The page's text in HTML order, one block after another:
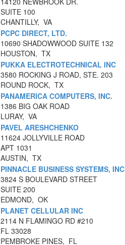
SUITE 100
CHANTILLY, VA
PCPC DIRECT, LTD.
10690 SHADOWWOOD SUITE 132
HOUSTON, TX
PUKKA ELECTROTECHNICAL INC
3580 ROCKING J ROAD, STE. 203
ROUND ROCK, TX
PANAMERICA COMPUTERS, INC.
1386 BIG OAK ROAD
LURAY, VA
PAVEL ARESHCHENKO
11624 JOLLYVILLE ROAD
APT 1031
AUSTIN, TX
PINNACLE BUSINESS SYSTEMS, INC
3824 S BOULEVARD STREET
SUITE 200
EDMOND, OK
PLANET CELLULAR INC
2114 N FLAMINGO RD #210
FL 33028
PEMBROKE PINES, FL